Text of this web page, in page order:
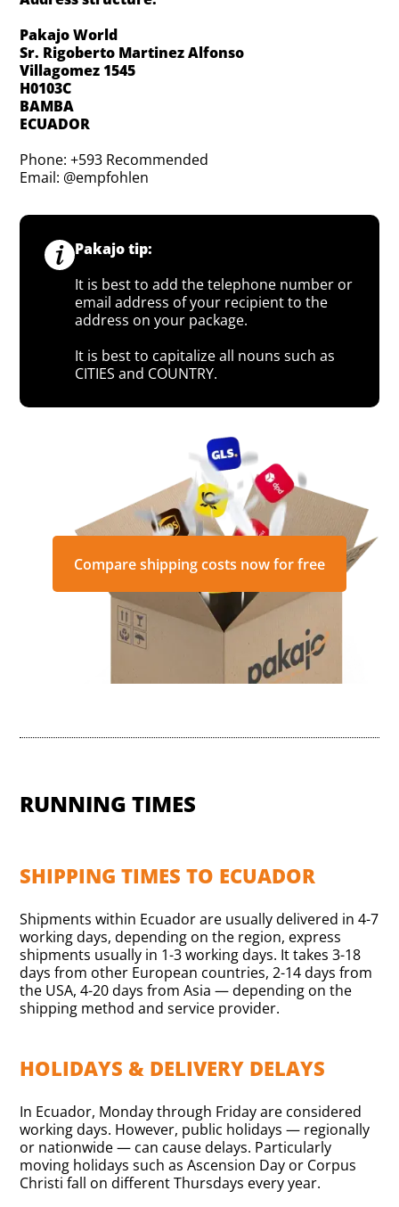
Pakajo World
Sr. Rigoberto Martinez Alfonso
Villagomez 1545
H0103C
BAMBA
ECUADOR
Phone: +593 Recommended
Email: @empfohlen
Pakajo tip:
It is best to add the telephone number or
email address of your recipient to the
address on your package.
It is best to capitalize all nouns such as
CITIES and COUNTRY.
Compare shipping costs now for free
RUNNING TIMES
SHIPPING TIMES TO ECUADOR
Shipments within Ecuador are usually delivered in 4-7
working days, depending on the region, express
shipments usually in 1-3 working days. It takes 3-18
days from other European countries, 2-14 days from
the USA, 4-20 days from Asia — depending on the
shipping method and service provider.
HOLIDAYS & DELIVERY DELAYS
In Ecuador, Monday through Friday are considered
working days. However, public holidays — regionally
or nationwide — can cause delays. Particularly
moving holidays such as Ascension Day or Corpus
Christi fall on different Thursdays every year.